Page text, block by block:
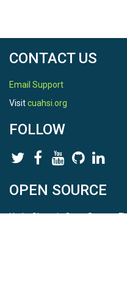
CONTACT US
Email Support
Visitcuahsi.org
FOLLOW
OPEN SOURCE
HydroShare is Open Source.